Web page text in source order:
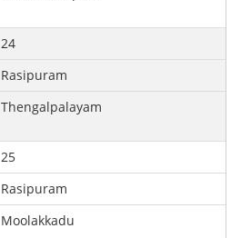
24
Rasipuram
Thengalpalayam
25
Rasipuram
Moolakkadu